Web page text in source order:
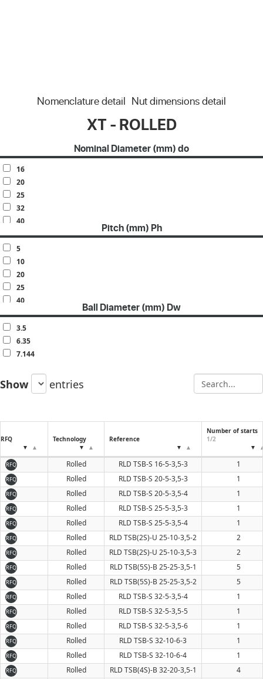
Nomenclature detail Nut dimensions detail
XT - ROLLED
Nominal Diameter (mm) do
16
20
25
32
40
50
63
Pitch (mm) Ph
5
10
20
25
40
50
Ball Diameter (mm) Dw
3.5
6.35
7.144
Show entries
RFQ Technology Reference
Number of starts
1/2
RFQ Rolled RLD TSB-S 16-5-3,5-3 1
RFQ Rolled RLD TSB-S 20-5-3,5-3 1
RFQ Rolled RLD TSB-S 20-5-3,5-4 1
RFQ Rolled RLD TSB-S 25-5-3,5-3 1
RFQ Rolled RLD TSB-S 25-5-3,5-4 1
RFQ Rolled RLD TSB(2S)-U 25-10-3,5-2 2
RFQ Rolled RLD TSB(2S)-U 25-10-3,5-3 2
RFQ Rolled RLD TSB(5S)-B 25-25-3,5-1 5
RFQ Rolled RLD TSB(5S)-B 25-25-3,5-2 5
RFQ Rolled RLD TSB-S 32-5-3,5-4 1
RFQ Rolled RLD TSB-S 32-5-3,5-5 1
RFQ Rolled RLD TSB-S 32-5-3,5-6 1
RFQ Rolled RLD TSB-S 32-10-6-3 1
RFQ Rolled RLD TSB-S 32-10-6-4 1
RFQ Rolled RLD TSB(4S)-B 32-20-3,5-1 4